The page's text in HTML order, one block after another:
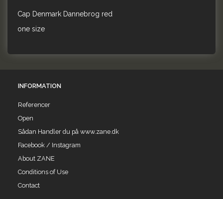
Cap Denmark Dannebrog red
one size
INFORMATION
Referencer
Open
Sådan Handler du på www.zane.dk
Facebook / Instagram
About ZANE
Conditions of Use
Contact